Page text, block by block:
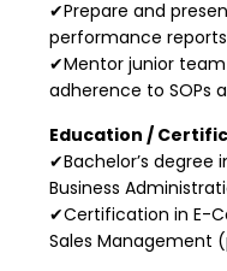
✔Prepare and
performance
✔Mentor junior
adherence to SOPs
Education /
✔Bachelor’s degree
Business
✔Certification in E-
Sales Management